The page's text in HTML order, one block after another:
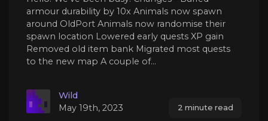
armour durability by 10x Animals now spawn
around OldPort Animals now randomise their
spawn location Lowered early quests XP gain
Removed old item bank Migrated most quests
to the new map A couple of...
Wild
May 19th, 2023
2 minute read